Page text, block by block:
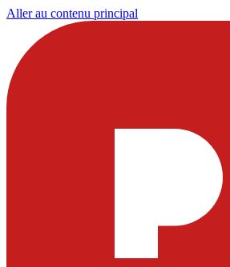
Aller au contenu principal